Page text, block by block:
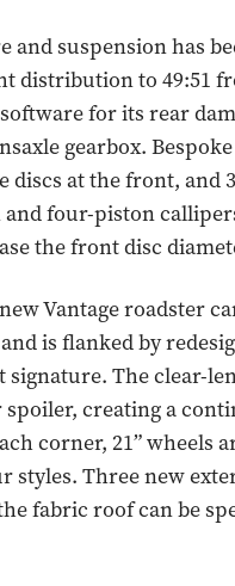
and suspension has
distribution to 49:51
for its rear
gearbox.
discs at the front, and
four-piston
the front disc
Vantage roadster
is flanked by
The clear-
creating a
corner, 21” wheels
styles. Three new
fabric roof can be